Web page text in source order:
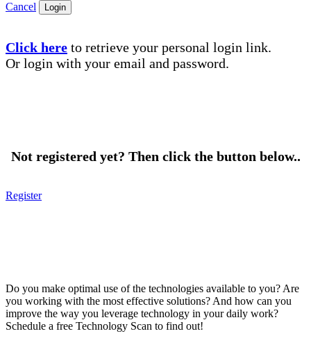
Cancel
Login
Click here to retrieve your personal login link.
Or login with your email and password.
Not registered yet? Then click the button below..
Register
Do you make optimal use of the technologies available to you? Are
you working with the most effective solutions? And how can you
improve the way you leverage technology in your daily work?
Schedule a free Technology Scan to find out!